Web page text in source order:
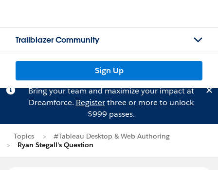
Trailblazer Community
Sign Up
Bring your team and maximize your impact at
Dreamforce. Registerthree or more to unlock
$999 passes.
Topics
#Tableau Desktop & Web Authoring
Ryan Stegall's Question